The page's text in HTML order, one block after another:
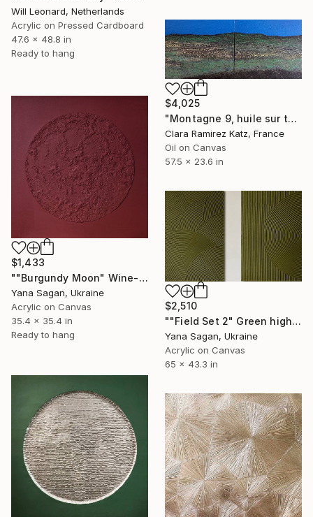
Will Leonard, Netherlands
Acrylic on Pressed Cardboard
47.6 x 48.8 in
Ready to hang
$4,025
"Montagne 9, huile sur toile, 60 x 146 cm - 2007" Painting
Clara Ramirez Katz, France
Oil on Canvas
57.5 x 23.6 in
$1,433
""Burgundy Moon" Wine-red high textured acrylic abstract" Painting
Yana Sagan, Ukraine
Acrylic on Canvas
35.4 x 35.4 in
Ready to hang
$2,510
""Field Set 2" Green high textured acrylic abstract" Painting
Yana Sagan, Ukraine
Acrylic on Canvas
65 x 43.3 in